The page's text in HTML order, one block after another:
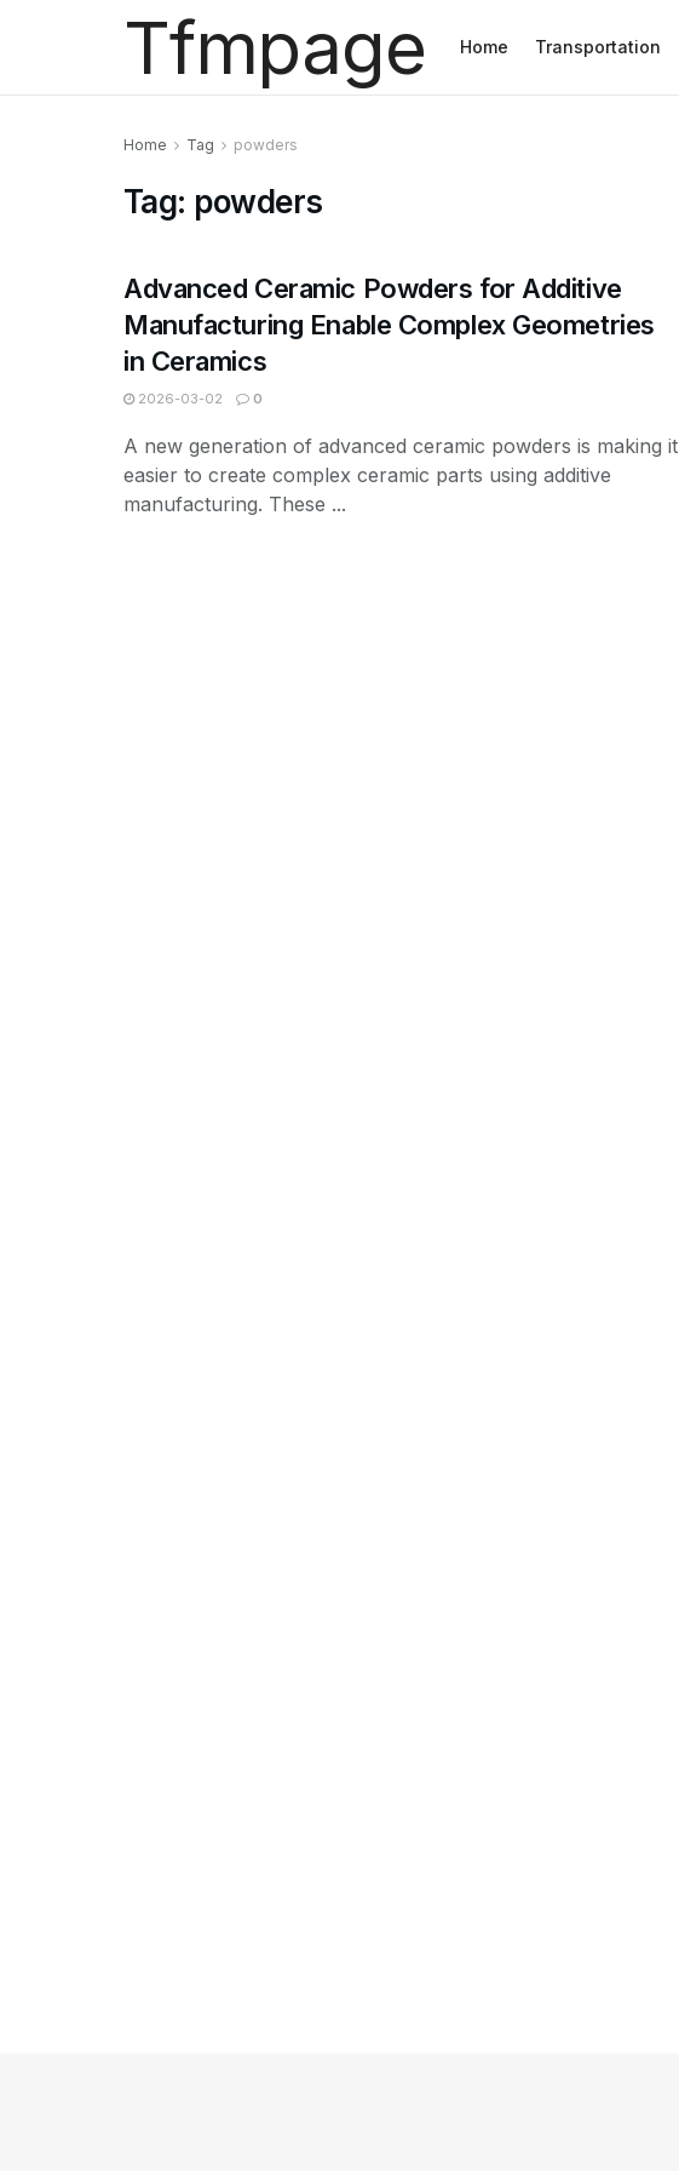
Tfmpage Home Transportation
Home Tag powders
Tag: powders
Advanced Ceramic Powders for Additive
Manufacturing Enable Complex Geometries
in Ceramics
2026-03-02 0
A new generation of advanced ceramic powders is making it
easier to create complex ceramic parts using additive
manufacturing. These ...